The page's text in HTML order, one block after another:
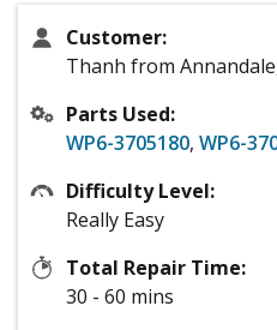
Customer:
Thanh from
Parts Used:
WP6-3705180, WP6-
Difficulty Level:
Really Easy
Total Repair Time:
30 - 60 mins